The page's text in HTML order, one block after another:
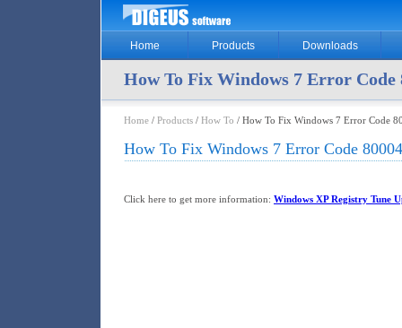
Home Products Downloads
How To Fix Windows 7 Error Code
Home / Products / How To / How To Fix Windows 7 Error Code
How To Fix Windows 7 Error Code
Click here to get more information: Windows XP Registry Tune